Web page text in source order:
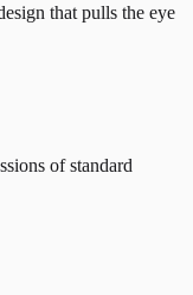
that pulls the eye
of standard